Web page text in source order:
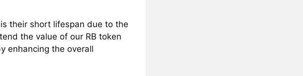
their short lifespan due to the
the value of our RB token
enhancing the overall